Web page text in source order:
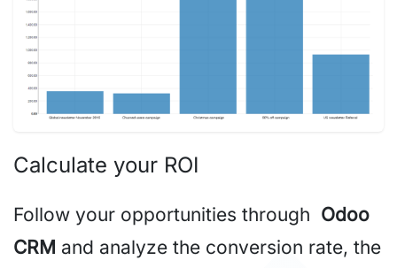
Calculate your ROI
Follow your opportunities through Odoo
CRM and analyze the conversion rate, the